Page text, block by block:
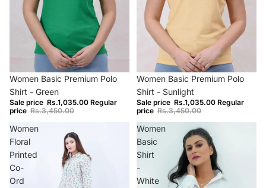
−70%
Women Basic Premium Polo
Shirt - Green
Sale price Rs.1,035.00 Regular
price Rs.3,450.00
−70%
Women Basic Premium Polo
Shirt - Sunlight
Sale price Rs.1,035.00 Regular
price Rs.3,450.00
Women
Floral
Printed
Co-
Ord
Women
Basic
Shirt
-
White